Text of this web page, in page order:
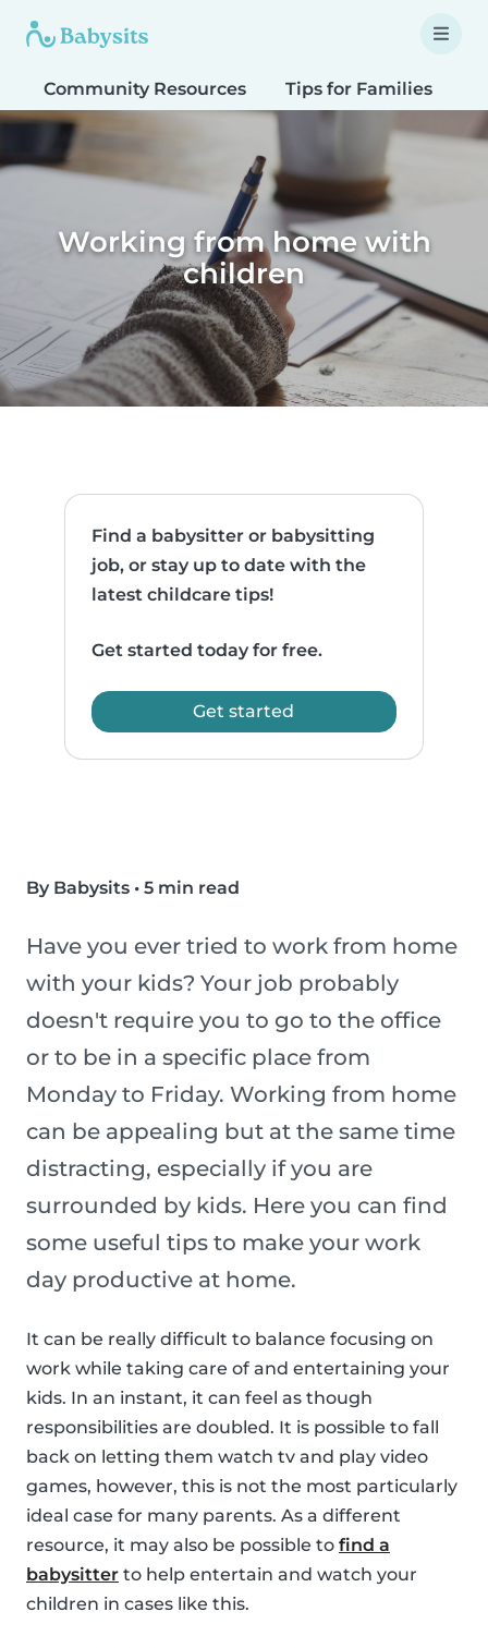
Community Resources Tips for Families
Working from home with
children
Find a babysitter or babysitting
job, or stay up to date with the
latest childcare tips!
Get started today for free.
Get started
By Babysits • 5 min read
Have you ever tried to work from home
with your kids? Your job probably
doesn't require you to go to the office
or to be in a specific place from
Monday to Friday. Working from home
can be appealing but at the same time
distracting, especially if you are
surrounded by kids. Here you can find
some useful tips to make your work
day productive at home.
It can be really difficult to balance focusing on
work while taking care of and entertaining your
kids. In an instant, it can feel as though
responsibilities are doubled. It is possible to fall
back on letting them watch tv and play video
games, however, this is not the most particularly
ideal case for many parents. As a different
resource, it may also be possible to find a
babysitter to help entertain and watch your
children in cases like this.